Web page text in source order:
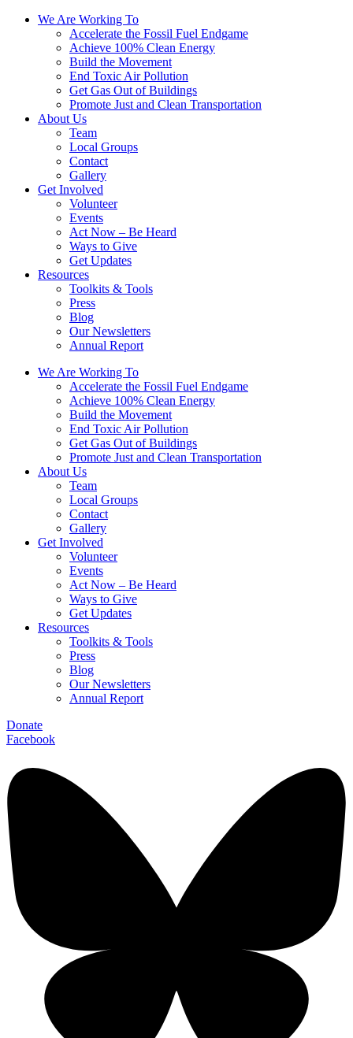
We Are Working To
Accelerate the Fossil Fuel Endgame
Achieve 100% Clean Energy
Build the Movement
End Toxic Air Pollution
Get Gas Out of Buildings
Promote Just and Clean Transportation
About Us
Team
Local Groups
Contact
Gallery
Get Involved
Volunteer
Events
Act Now – Be Heard
Ways to Give
Get Updates
Resources
Toolkits & Tools
Press
Blog
Our Newsletters
Annual Report
We Are Working To
Accelerate the Fossil Fuel Endgame
Achieve 100% Clean Energy
Build the Movement
End Toxic Air Pollution
Get Gas Out of Buildings
Promote Just and Clean Transportation
About Us
Team
Local Groups
Contact
Gallery
Get Involved
Volunteer
Events
Act Now – Be Heard
Ways to Give
Get Updates
Resources
Toolkits & Tools
Press
Blog
Our Newsletters
Annual Report
Donate
Facebook